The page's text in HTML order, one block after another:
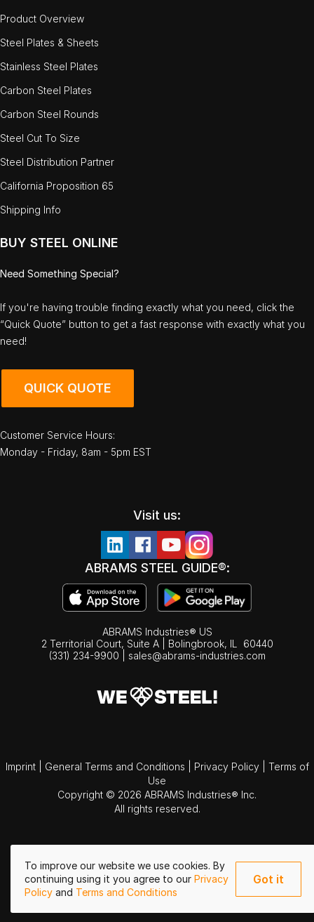
To improve our website we use cookies. By
continuing using it you agree to our Privacy
Policy and Terms and Conditions
Got it
Product Overview
Steel Plates & Sheets
Stainless Steel Plates
Carbon Steel Plates
Carbon Steel Rounds
Steel Cut To Size
Steel Distribution Partner
California Proposition 65
Shipping Info
BUY STEEL ONLINE
Need Something Special?
If you're having trouble finding exactly what you need, click the
“Quick Quote” button to get a fast response with exactly what you
need!
QUICK QUOTE
Customer Service Hours:
Monday - Friday, 8am - 5pm EST
Visit us:
ABRAMS STEEL GUIDE®:
ABRAMS Industries® US
2 Territorial Court, Suite A | Bolingbrook, IL
60440
(331) 234-9900
sales@abrams-industries.com
Imprint General Terms and Conditions Privacy Policy
Terms of
Use
Copyright © 2026 ABRAMS Industries® Inc.
All rights reserved.